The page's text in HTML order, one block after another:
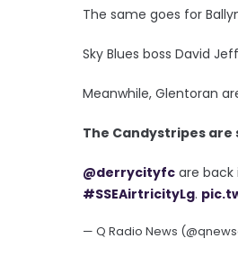
The same goes for
Sky Blues boss David
Meanwhile, Glentoran
The Candystripes
@derrycityfc are back
#SSEAirtricityLg.
— Q Radio News